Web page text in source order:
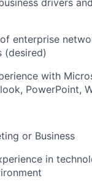
drivers
enterprise
(desired)
with
PowerPoint,
or Business
in